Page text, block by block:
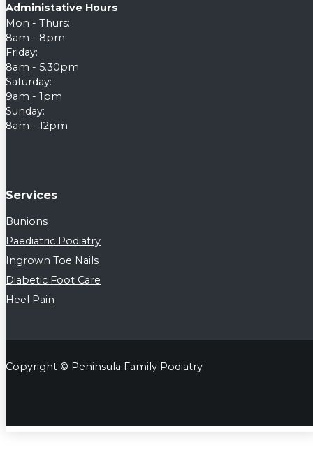
Administative Hours
Mon - Thurs:
8am - 8pm
Friday:
8am - 5.30pm
Saturday:
9am - 1pm
Sunday:
8am - 12pm
Services
Bunions
Paediatric Podiatry
Ingrown Toe Nails
Diabetic Foot Care
Heel Pain
Copyright © Peninsula Family Podiatry